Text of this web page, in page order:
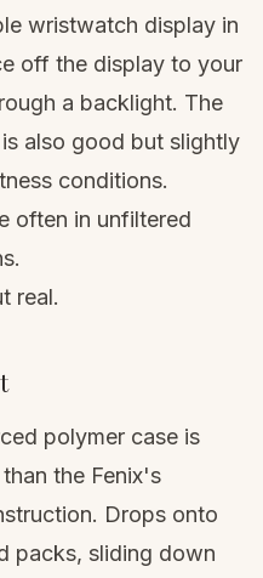
wristwatch display in
off the display to your
a backlight. The
also good but slightly
conditions.
often in unfiltered
real.
polymer case is
the Fenix's
Drops onto
packs, sliding down